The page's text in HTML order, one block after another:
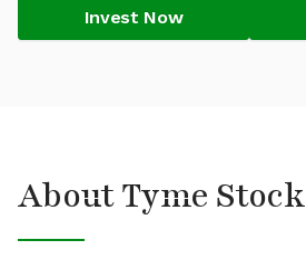
Invest Now
About Tyme Stock